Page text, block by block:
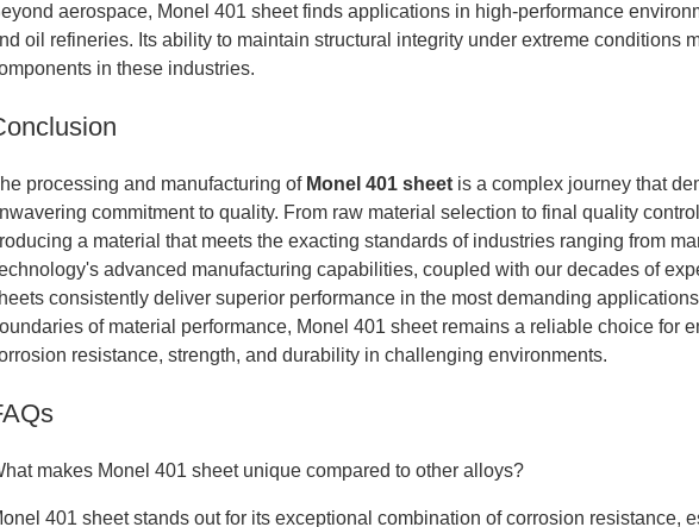
aerospace, Monel 401 sheet finds applications in high-performance
oil refineries. Its ability to maintain structural integrity under extreme conditions
in these industries.
processing and manufacturing of Monel 401 sheet is a complex journey that
commitment to quality. From raw material selection to final quality
a material that meets the exacting standards of industries ranging from
advanced manufacturing capabilities, coupled with our decades of
consistently deliver superior performance in the most demanding
of material performance, Monel 401 sheet remains a reliable choice for
resistance, strength, and durability in challenging environments.
makes Monel 401 sheet unique compared to other alloys?
401 sheet stands out for its exceptional combination of corrosion resistance,